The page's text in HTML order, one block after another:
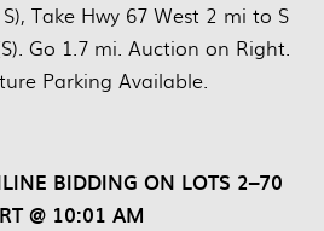
Take Hwy 67 West 2 mi to S
Go 1.7 mi. Auction on Right.
Parking Available.
BIDDING ON LOTS 2–70
@ 10:01 AM